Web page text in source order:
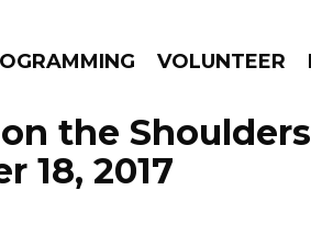
VOLUNTEER
the
18, 2017